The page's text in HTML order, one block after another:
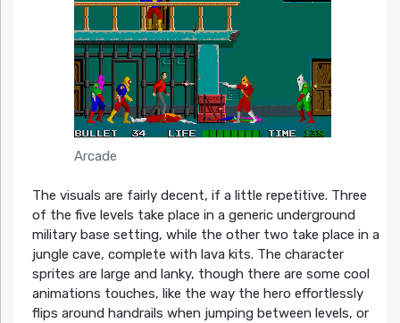
Arcade
The visuals are fairly decent, if a little repetitive. Three
of the five levels take place in a generic underground
military base setting, while the other two take place in a
jungle cave, complete with lava kits. The character
sprites are large and lanky, though there are some cool
animations touches, like the way the hero effortlessly
flips around handrails when jumping between levels, or